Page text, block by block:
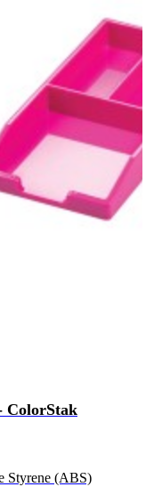
ColorStak
Styrene (ABS)